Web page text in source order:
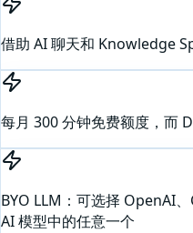
借助 AI 聊天和 Knowledge
每月 300 分钟免费额度，而
BYO LLM：可选择 OpenAI
AI 模型中的任意一个